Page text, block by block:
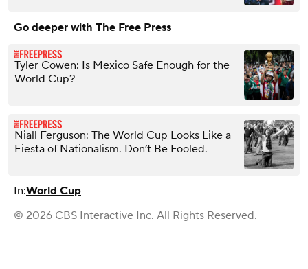
Go deeper with The Free Press
Tyler Cowen: Is Mexico Safe Enough for the
World Cup?
Niall Ferguson: The World Cup Looks Like a
Fiesta of Nationalism. Don’t Be Fooled.
In:World Cup
© 2026 CBS Interactive Inc. All Rights Reserved.